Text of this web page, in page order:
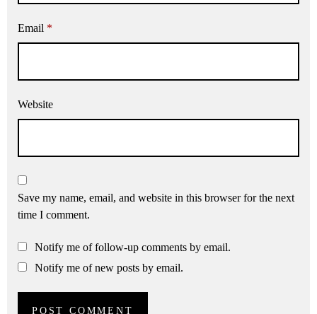
Email *
Website
Save my name, email, and website in this browser for the next
time I comment.
Notify me of follow-up comments by email.
Notify me of new posts by email.